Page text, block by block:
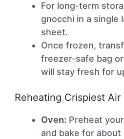
For long-term
gnocchi in a single
sheet.
Once frozen,
freezer-safe bag
will stay fresh for
Reheating Crispiest Air
Oven: Preheat
and bake for about